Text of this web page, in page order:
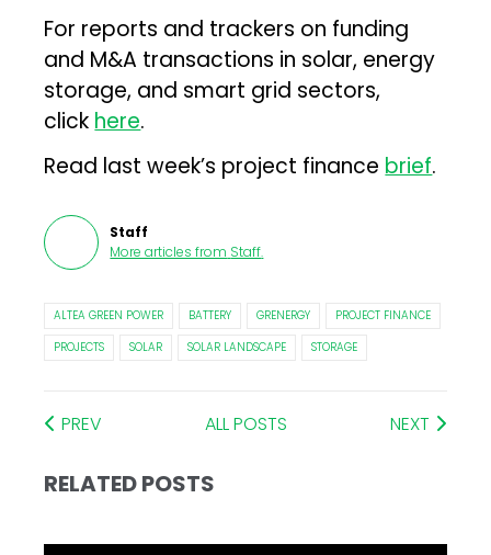
For reports and trackers on funding
and M&A transactions in solar, energy
storage, and smart grid sectors,
click here.
Read last week’s project finance brief.
Staff
More articles from Staff.
ALTEA GREEN POWER BATTERY GRENERGY
PROJECT FINANCE
PROJECTS
SOLAR SOLAR LANDSCAPE STORAGE
PREV ALL POSTS NEXT
RELATED POSTS